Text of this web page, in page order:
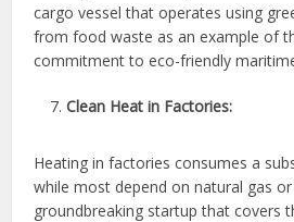
cargo vessel that operates using
from food waste as an example of
commitment to eco-friendly
Clean Heat in Factories:
Heating in factories consumes a
while most depend on natural gas
groundbreaking startup that covers